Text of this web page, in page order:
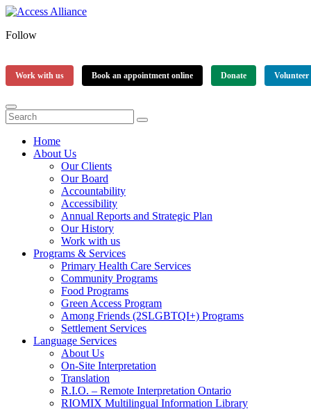
Follow
Work with us Book an appointment online Donate Volunteer
Home
About Us
Our Clients
Our Board
Accountability
Accessibility
Annual Reports and Strategic Plan
Our History
Work with us
Programs & Services
Primary Health Care Services
Community Programs
Food Programs
Green Access Program
Among Friends (2SLGBTQI+) Programs
Settlement Services
Language Services
About Us
On-Site Interpretation
Translation
R.I.O. – Remote Interpretation Ontario
RIOMIX Multilingual Information Library